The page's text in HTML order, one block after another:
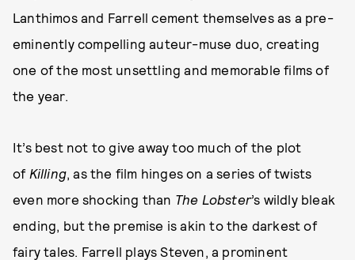
Lanthimos and Farrell cement themselves as a pre-
eminently compelling auteur-muse duo, creating
one of the most unsettling and memorable films of
the year.
It’s best not to give away too much of the plot
of Killing, as the film hinges on a series of twists
even more shocking than The Lobster’s wildly bleak
ending, but the premise is akin to the darkest of
fairy tales. Farrell plays Steven, a prominent